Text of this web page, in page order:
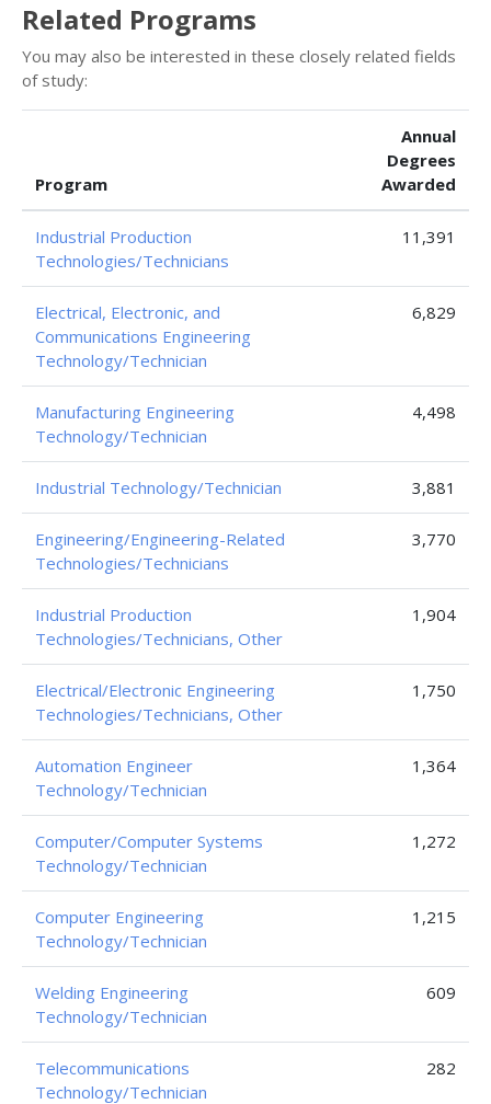
Related Programs
You may also be interested in these closely related fields
of study:
Program
Annual
Degrees
Awarded
Industrial Production
Technologies/Technicians
11,391
Electrical, Electronic, and
Communications Engineering
Technology/Technician
6,829
Manufacturing Engineering
Technology/Technician
4,498
Industrial Technology/Technician 3,881
Engineering/Engineering-Related
Technologies/Technicians
3,770
Industrial Production
Technologies/Technicians, Other
1,904
Electrical/Electronic Engineering
Technologies/Technicians, Other
1,750
Automation Engineer
Technology/Technician
1,364
Computer/Computer Systems
Technology/Technician
1,272
Computer Engineering
Technology/Technician
1,215
Welding Engineering
Technology/Technician
609
Telecommunications
Technology/Technician
282